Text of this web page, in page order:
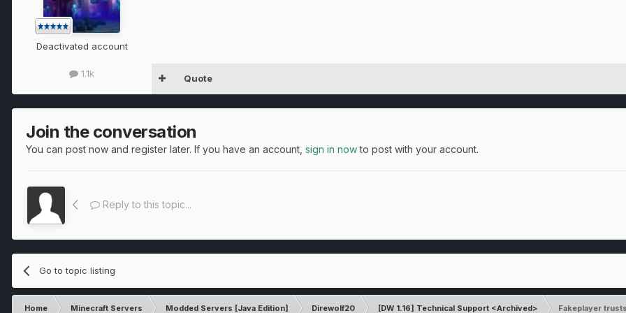
Deactivated account
1.1k Quote
Join the conversation
You can post now and register later. If you have an account, sign in nowto post with your account.
Reply to this topic...
Go to topic listing
Home Minecraft Servers Modded Servers [Java Edition] Direwolf20 [DW 1.16] Technical Support <Archived> Fakeplayer